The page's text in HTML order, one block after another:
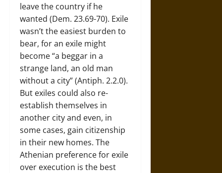
leave the country if he
wanted (Dem. 23.69-70). Exile
wasn’t the easiest burden to
bear, for an exile might
become “a beggar in a
strange land, an old man
without a city” (Antiph. 2.2.0).
But exiles could also re-
establish themselves in
another city and even, in
some cases, gain citizenship
in their new homes. The
Athenian preference for exile
over execution is the best